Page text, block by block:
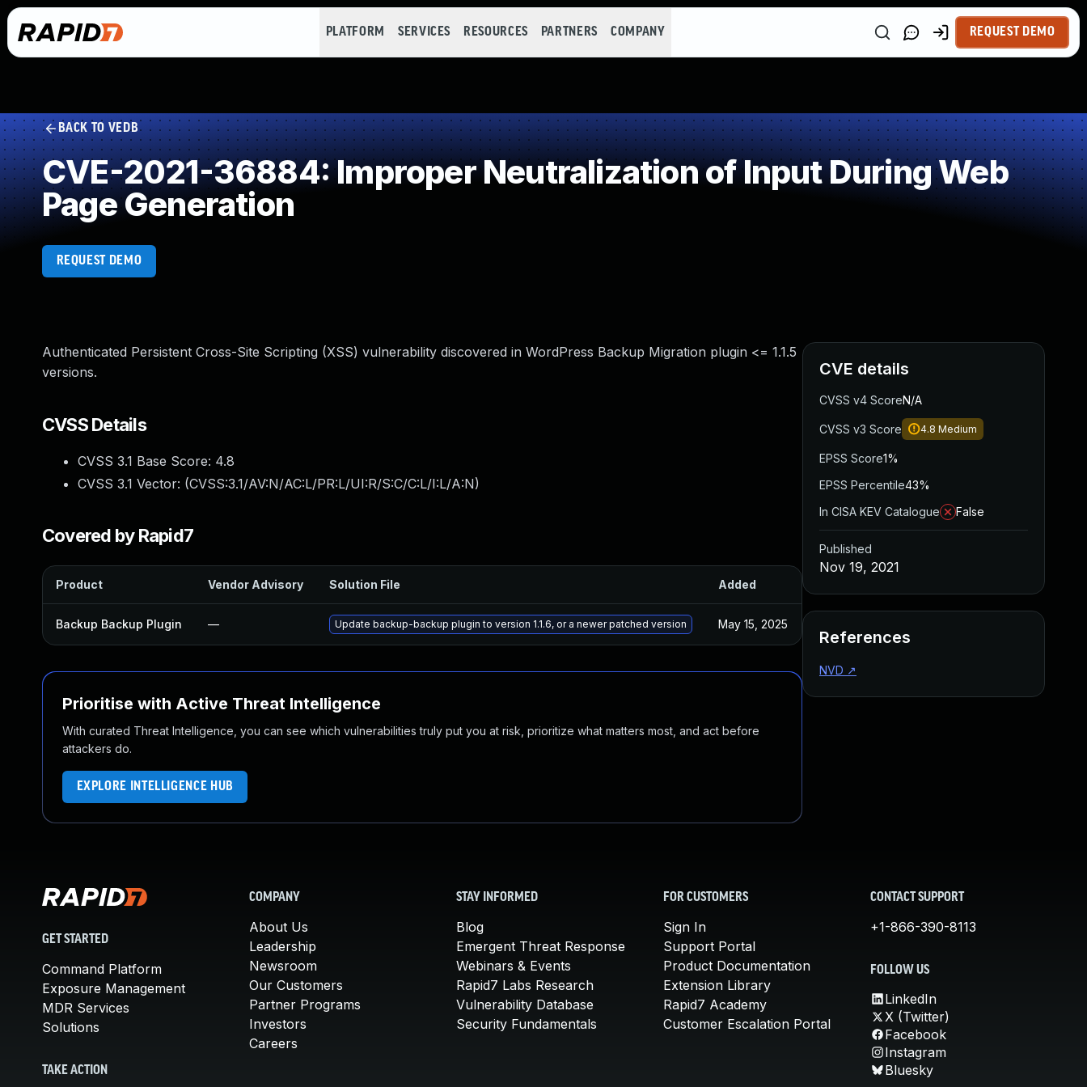
PLATFORM SERVICES RESOURCES PARTNERS COMPANY REQUEST DEMO
BACK TO VEDB
CVE-2021-36884: Improper Neutralization of Input During Web
Page Generation
REQUEST DEMO
Authenticated Persistent Cross-Site Scripting (XSS) vulnerability discovered in WordPress Backup Migration plugin <= 1.1.5
versions.
CVSS Details
CVSS 3.1 Base Score: 4.8
CVSS 3.1 Vector: (CVSS:3.1/AV:N/AC:L/PR:L/UI:R/S:C/C:L/I:L/A:N)
Covered by Rapid7
Product Vendor Advisory Solution File Added
Backup Backup Plugin — Update backup-backup plugin to version 1.1.6, or a newer patched version May 15, 2025
Prioritise with Active Threat Intelligence
With curated Threat Intelligence, you can see which vulnerabilities truly put you at risk, prioritize what matters most, and act before
attackers do.
EXPLORE INTELLIGENCE HUB
CVE details
CVSS v4 ScoreN/A
CVSS v3 Score 4.8 Medium
EPSS Score1%
EPSS Percentile43%
In CISA KEV Catalogue
False
Published
Nov 19, 2021
References
NVD ↗
GET STARTED
Command Platform
Exposure Management
MDR Services
Solutions
TAKE ACTION
COMPANY
About Us
Leadership
Newsroom
Our Customers
Partner Programs
Investors
Careers
STAY INFORMED
Blog
Emergent Threat Response
Webinars & Events
Rapid7 Labs Research
Vulnerability Database
Security Fundamentals
FOR CUSTOMERS
Sign In
Support Portal
Product Documentation
Extension Library
Rapid7 Academy
Customer Escalation Portal
CONTACT SUPPORT
+1-866-390-8113
FOLLOW US
LinkedIn
X (Twitter)
Facebook
Instagram
Bluesky